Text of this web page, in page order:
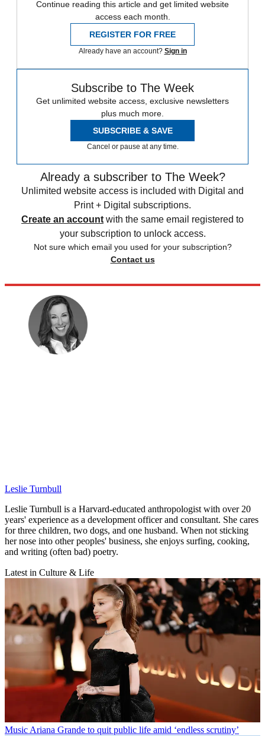
Continue reading this article and get limited website
access each month.
REGISTER FOR FREE
Already have an account? Sign in
Subscribe to The Week
Get unlimited website access, exclusive newsletters
plus much more.
SUBSCRIBE & SAVE
Cancel or pause at any time.
Already a subscriber to The Week?
Unlimited website access is included with Digital and
Print + Digital subscriptions.
Create an account with the same email registered to
your subscription to unlock access.
Not sure which email you used for your subscription?
Contact us
Leslie Turnbull
Leslie Turnbull is a Harvard-educated anthropologist with over 20
years' experience as a development officer and consultant. She cares
for three children, two dogs, and one husband. When not sticking
her nose into other peoples' business, she enjoys surfing, cooking,
and writing (often bad) poetry.
Latest in Culture & Life
MusicAriana Grande to quit public life amid ‘endless scrutiny’